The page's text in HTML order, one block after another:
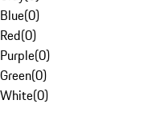
Blue(0)
Red(0)
Purple(0)
Green(0)
White(0)